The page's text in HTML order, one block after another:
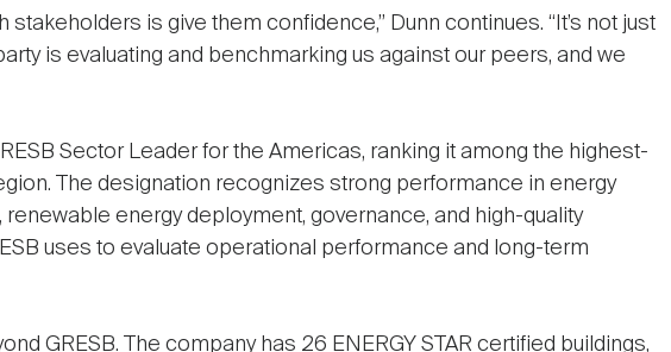
stakeholders is give them confidence,” Dunn continues. “It’s not just
is evaluating and benchmarking us against our peers, and we
Sector Leader for the Americas, ranking it among the highest-
The designation recognizes strong performance in energy
energy deployment, governance, and high-quality
uses to evaluate operational performance and long-term
GRESB. The company has 26 ENERGY STAR certified buildings,